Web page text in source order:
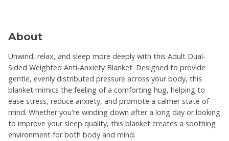
About
Unwind, relax, and sleep more deeply with this Adult Dual-
Sided Weighted Anti-Anxiety Blanket. Designed to provide
gentle, evenly distributed pressure across your body, this
blanket mimics the feeling of a comforting hug, helping to
ease stress, reduce anxiety, and promote a calmer state of
mind. Whether you're winding down after a long day or looking
to improve your sleep quality, this blanket creates a soothing
environment for both body and mind.